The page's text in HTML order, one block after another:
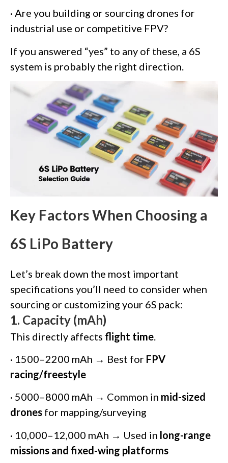
· Are you building or sourcing drones for
industrial use or competitive FPV?
If you answered “yes” to any of these, a 6S
system is probably the right direction.
Key Factors When Choosing a
6S LiPo Battery
Let’s break down the most important
specifications you’ll need to consider when
sourcing or customizing your 6S pack:
1. Capacity (mAh)
This directly affects flight time
· 1500–2200 mAh → Best for FPV
racing/freestyle
· 5000–8000 mAh → Common in mid-sized
drones for mapping/surveying
· 10,000–12,000 mAh → Used in long-range
missions and fixed-wing platforms